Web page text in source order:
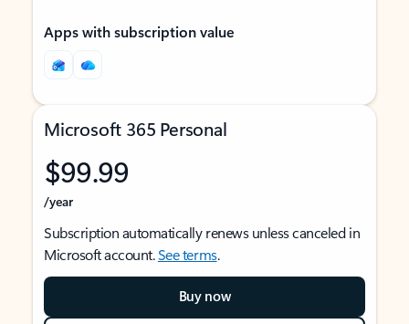
Apps with subscription value
Microsoft 365 Personal
$99.99
/year
Subscription automatically renews unless canceled in
Microsoft account.See terms.
Buy now